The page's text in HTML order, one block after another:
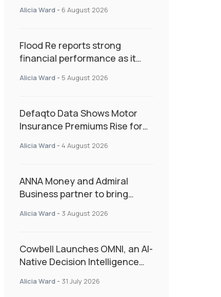
Alicia Ward - 6 August 2026
Flood Re reports strong
financial performance as it
resilience and targeted
Alicia Ward - 5 August 2026
Defaqto Data Shows Motor
Insurance Premiums Rise for
as Market Hardens
Alicia Ward - 4 August 2026
ANNA Money and Admiral
Business partner to bring
admin
Alicia Ward - 3 August 2026
Cowbell Launches OMNI, an AI-
Native Decision Intelligence
Specialty Insurance
Alicia Ward - 31 July 2026